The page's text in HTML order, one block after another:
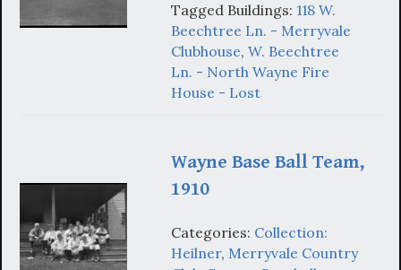
Tagged Buildings: 118 W.
Beechtree Ln. - Merryvale
Clubhouse, W. Beechtree
Ln. - North Wayne Fire
House - Lost
Wayne Base Ball Team,
1910
Categories: Collection:
Heilner, Merryvale Country